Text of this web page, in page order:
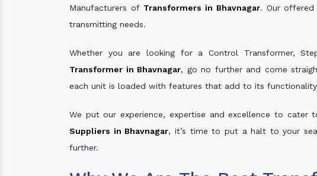
Manufacturers of Transformers in Bhavnagar. Our
transmitting needs.
Whether you are looking for a Control Transformer,
Transformer in Bhavnagar, go no further and come
each unit is loaded with features that add to its
We put our experience, expertise and excellence to
Suppliers in Bhavnagar, it’s time to put a halt to your
further.